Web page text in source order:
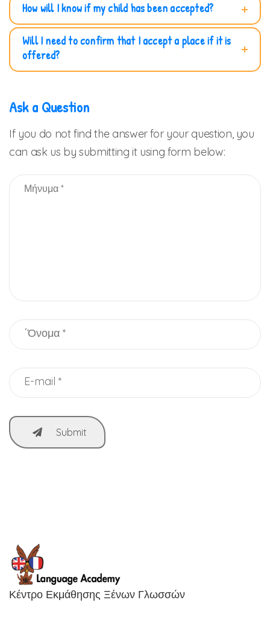
How will I know if my child has been accepted?
Will I need to confirm that I accept a place if it is
offered?
Ask a Question
If you do not find the answer for your question, you
can ask us by submitting it using form below:
Submit
Κέντρο Εκμάθησης Ξένων Γλωσσών